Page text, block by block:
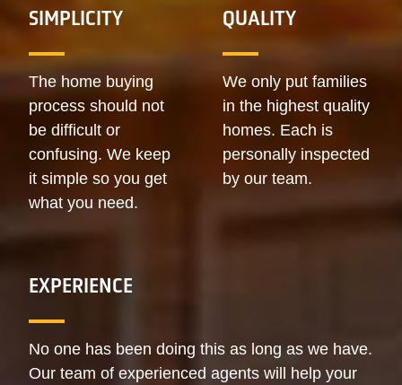
SIMPLICITY
The home buying
process should not
be difficult or
confusing. We keep
it simple so you get
what you need.
QUALITY
We only put families
in the highest quality
homes. Each is
personally inspected
by our team.
EXPERIENCE
No one has been doing this as long as we have.
Our team of experienced agents will help your